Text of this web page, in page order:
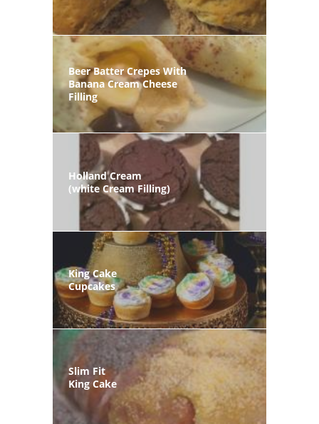
Beer Batter Crepes With
Banana Cream Cheese
Filling
Holland Cream
(white Cream Filling)
King Cake
Cupcakes
Slim Fit
King Cake